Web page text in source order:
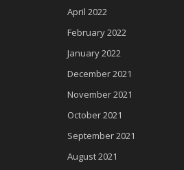
April 2022
February 2022
January 2022
December 2021
November 2021
October 2021
September 2021
August 2021